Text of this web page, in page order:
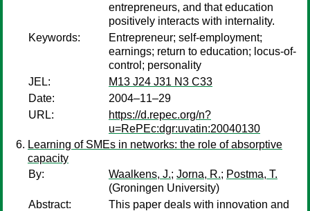
entrepreneurs, and that education
positively interacts with internality.
Keywords:
Entrepreneur; self-employment;
earnings; return to education; locus-of-
control; personality
JEL:
M13 J24 J31 N3 C33
Date:
2004–11–29
URL:
https://d.repec.org/n?
u=RePEc:dgr:uvatin:20040130
Learning of SMEs in networks: the role of absorptive
capacity
By:
Waalkens, J.; Jorna, R.; Postma, T.
(Groningen University)
Abstract:
This paper deals with innovation and